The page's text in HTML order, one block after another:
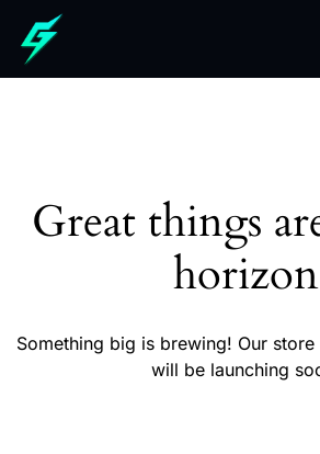
Great things
horizon
Something big is brewing! Our
will be launching